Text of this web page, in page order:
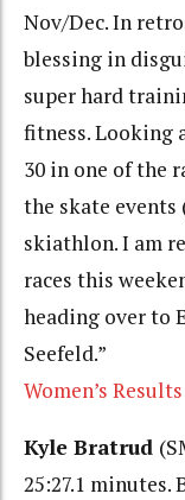
Nov/Dec. In
blessing in
super hard
fitness. Looking
30 in one of the
the skate events
skiathlon. I am
races this
heading over to
Seefeld.”
Women’s Results
Kyle Bratrud
25:27.1 minutes.